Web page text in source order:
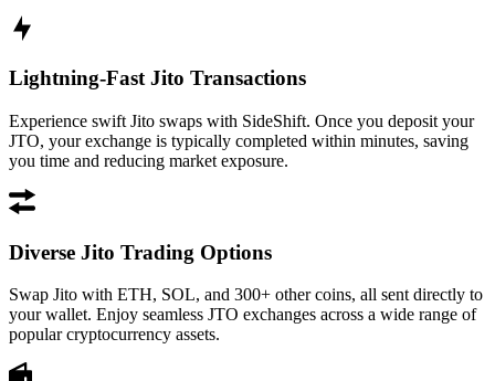
Lightning-Fast Jito Transactions
Experience swift Jito swaps with SideShift. Once you deposit your
JTO, your exchange is typically completed within minutes, saving
you time and reducing market exposure.
Diverse Jito Trading Options
Swap Jito with ETH, SOL, and 300+ other coins, all sent directly to
your wallet. Enjoy seamless JTO exchanges across a wide range of
popular cryptocurrency assets.